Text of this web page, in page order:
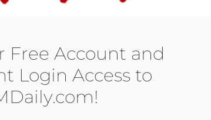
Free Account and
Login Access to